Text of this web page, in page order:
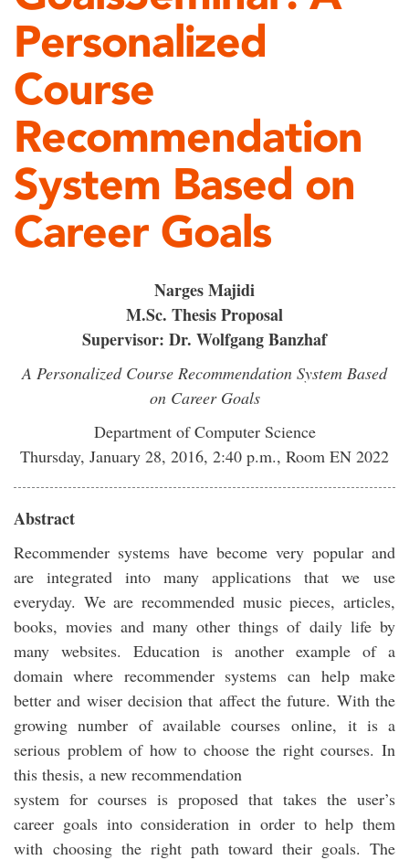
Personalized
Course
Recommendation
System Based on
Career Goals
Narges Majidi
M.Sc. Thesis Proposal
Supervisor: Dr. Wolfgang Banzhaf
A Personalized Course Recommendation System Based
on Career Goals
Department of Computer Science
Thursday, January 28, 2016, 2:40 p.m., Room EN 2022
Abstract
Recommender systems have become very popular and
are integrated into many applications that we use
everyday. We are recommended music pieces, articles,
books, movies and many other things of daily life by
many websites. Education is another example of a
domain where recommender systems can help make
better and wiser decision that affect the future. With the
growing number of available courses online, it is a
serious problem of how to choose the right courses. In
this thesis, a new recommendation
system for courses is proposed that takes the user’s
career goals into consideration in order to help them
with choosing the right path toward their goals. The